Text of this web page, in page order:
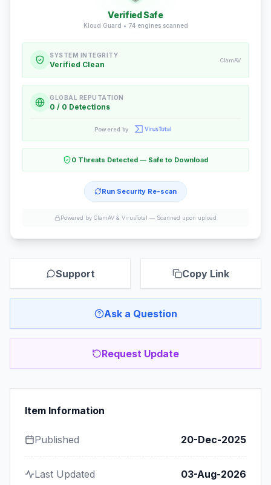
Verified Safe
Kloud Guard • 74engines scanned
SYSTEM INTEGRITY
Verified Clean ClamAV
GLOBAL REPUTATION
0 / 0 Detections
Powered by
0 Threats Detected — Safe to Download
Run Security Re-scan
Powered by ClamAV & VirusTotal — Scanned upon upload
Support Copy Link
Ask a Question
Request Update
Item Information
Published 20-Dec-2025
Last Updated 03-Aug-2026